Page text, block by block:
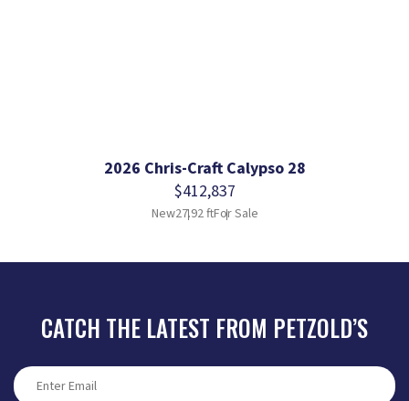
2026 Chris-Craft Calypso 28
$412,837
New27.92 ftFor Sale
CATCH THE LATEST FROM PETZOLD’S